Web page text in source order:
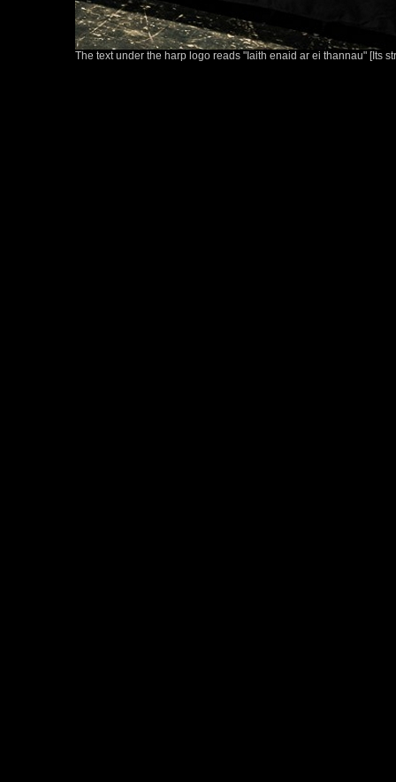
The text under the harp logo reads "Iaith enaid ar ei thannau" [Its